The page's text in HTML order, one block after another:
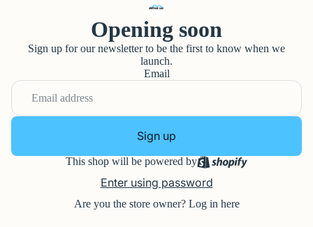
Opening soon
Sign up for our newsletter to be the first to know when we
launch.
Email
Sign up
This shop will be powered by
Enter using password
Are you the store owner? Log in here